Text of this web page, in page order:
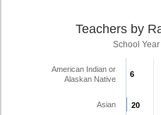
Teachers by
School
6
6
20
20
American Indian or
Alaskan Native
Asian